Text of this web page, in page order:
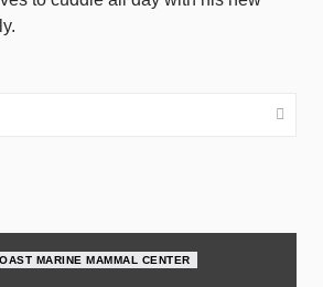
MARINE MAMMAL CENTER